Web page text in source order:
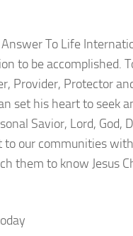
To Life
to be accomplished.
Provider, Protector
set his heart to seek
Savior, Lord, God,
to our communities
them to know Jesus